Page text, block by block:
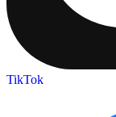
TikTok